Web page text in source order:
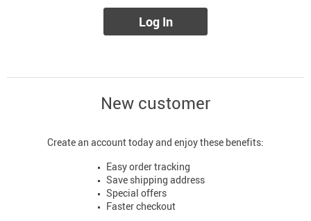
Log In
New customer
Create an account today and enjoy these benefits:
Easy order tracking
Save shipping address
Special offers
Faster checkout